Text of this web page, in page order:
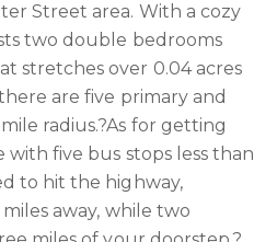
Street area. With a cozy
two double bedrooms
stretches over 0.04 acres
are five primary and
radius.?As for getting
five bus stops less than
to hit the highway,
miles away, while two